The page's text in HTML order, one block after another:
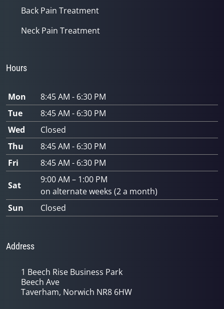
Back Pain Treatment
Neck Pain Treatment
Hours
Mon
8:45 AM - 6:30 PM
Tue
8:45 AM - 6:30 PM
Wed
Closed
Thu
8:45 AM - 6:30 PM
Fri
8:45 AM - 6:30 PM
Sat
9:00 AM – 1:00 PM
on alternate weeks (2 a month)
Sun
Closed
Address
1 Beech Rise Business Park
Beech Ave
Taverham, Norwich NR8 6HW